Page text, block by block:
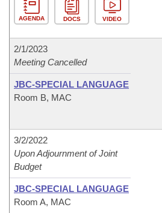
AGENDA DOCS VIDEO
2/1/2023
Meeting Cancelled
JBC-SPECIAL LANGUAGE
Room B, MAC
3/2/2022
Upon Adjournment of Joint
Budget
JBC-SPECIAL LANGUAGE
Room A, MAC